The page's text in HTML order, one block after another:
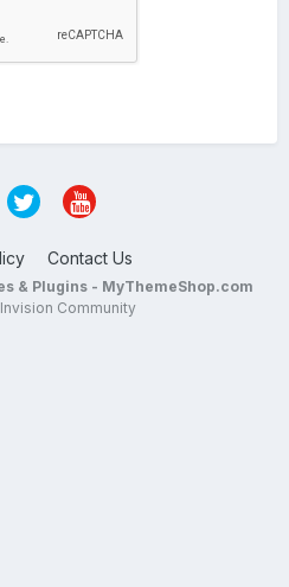
Contact Us
& Plugins - MyThemeShop.com
Community